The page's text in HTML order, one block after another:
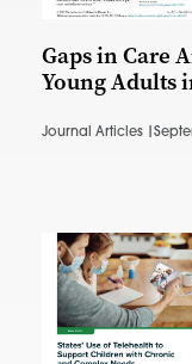
Gaps in Care
Young Adults
Journal Articles |